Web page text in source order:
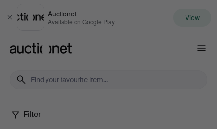
Close
Auctionet
Available on Google Play View
CarFilter